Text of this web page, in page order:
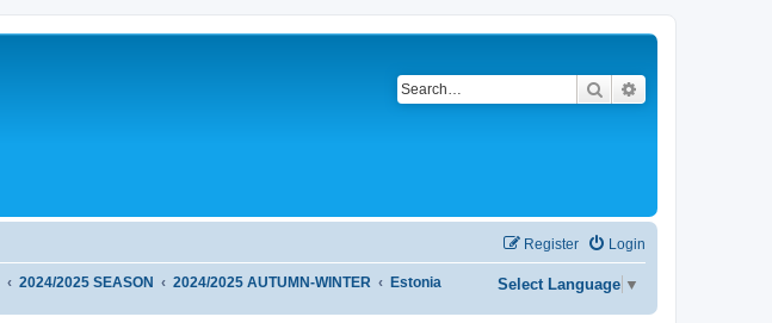
Search
Login
Register
2024/2025 SEASON 2024/2025 AUTUMN-WINTER Estonia Select Language ▼